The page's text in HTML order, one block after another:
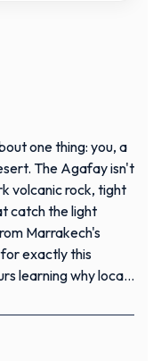
one thing: you, a
The Agafay isn't
volcanic rock, tight
catch the light
Marrakech's
exactly this
learning why locals
driving.
the wheel the